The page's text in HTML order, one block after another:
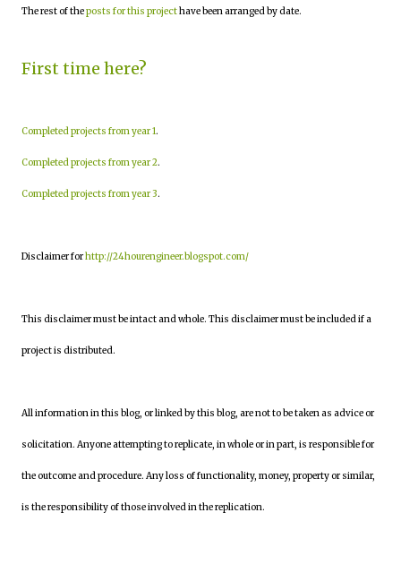
The rest of theposts for this projecthave been arranged by date.
First time here?
Completed projects from year 1.
Completed projects from year 2.
Completed projects from year 3.
Disclaimer forhttp://24hourengineer.blogspot.com/
This disclaimer must be intact and whole. This disclaimer must be included if a
project is distributed.
All information in this blog, or linked by this blog, are not to be taken as advice or
solicitation. Anyone attempting to replicate, in whole or in part, is responsible for
the outcome and procedure. Any loss of functionality, money, property or similar,
is the responsibility of those involved in the replication.